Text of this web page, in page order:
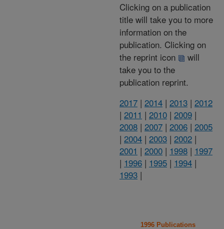
Clicking on a publication
title will take you to more
information on the
publication. Clicking on
the reprint icon
will
take you to the
publication reprint.
2017 | 2014 | 2013 | 2012
| 2011 | 2010 | 2009 |
2008 | 2007 | 2006 | 2005
| 2004 | 2003 | 2002 |
2001 | 2000 | 1998 | 1997
| 1996 | 1995 | 1994 |
1993 |
1996 Publications